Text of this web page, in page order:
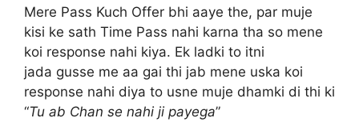
Mere Pass Kuch Offer bhi aaye the, par muje
kisi ke sath Time Pass nahi karna tha so mene
koi response nahi kiya. Ek ladki to itni
jada gusse me aa gai thi jab mene uska koi
response nahi diya to usne muje dhamki di thi ki
“Tu ab Chan se nahi ji payega”